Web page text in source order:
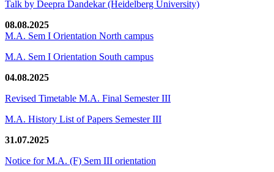
Talk by Deepra Dandekar (Heidelberg University)
08.08.2025
M.A. Sem I Orientation North campus
M.A. Sem I Orientation South campus
04.08.2025
Revised Timetable M.A. Final Semester III
M.A. History List of Papers Semester III
31.07.2025
Notice for M.A. (F) Sem III orientation